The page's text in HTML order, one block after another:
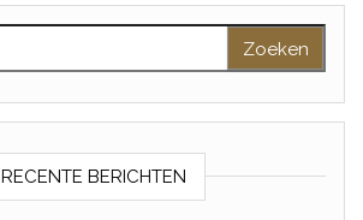
RECENTE BERICHTEN